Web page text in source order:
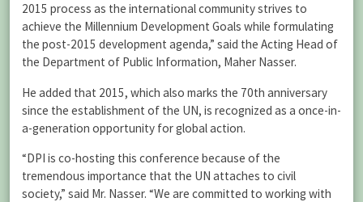
2015 process as the international community strives to
achieve the Millennium Development Goals while formulating
the post-2015 development agenda,” said the Acting Head of
the Department of Public Information, Maher Nasser.
He added that 2015, which also marks the 70th anniversary
since the establishment of the UN, is recognized as a once-in-
a-generation opportunity for global action.
“DPI is co-hosting this conference because of the
tremendous importance that the UN attaches to civil
society,” said Mr. Nasser. “We are committed to working with